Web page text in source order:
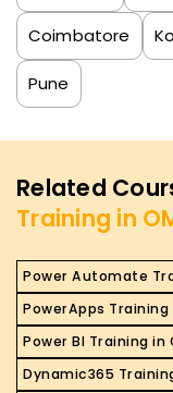
Coimbatore
Pune
Related
Training in
Power Automate
PowerApps Training
Power BI Training in
Dynamic365